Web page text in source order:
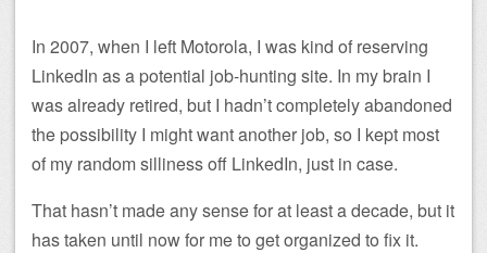
In 2007, when I left Motorola, I was kind of reserving
LinkedIn as a potential job-hunting site. In my brain I
was already retired, but I hadn’t completely abandoned
the possibility I might want another job, so I kept most
of my random silliness off LinkedIn, just in case.
That hasn’t made any sense for at least a decade, but it
has taken until now for me to get organized to fix it.